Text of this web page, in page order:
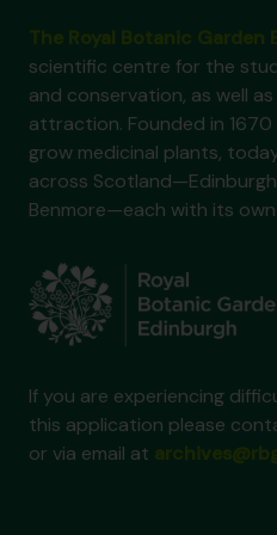
scientific centre for the
and conservation, as well
attraction. Founded in
grow medicinal plants,
across
Benmore—each with its
If you are experiencing
this application please
or via email at